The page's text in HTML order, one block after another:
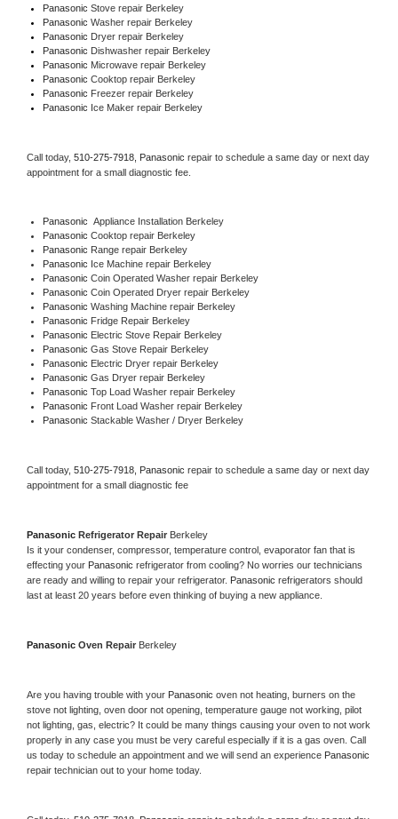
Panasonic Stove repair Berkeley
Panasonic Washer repair Berkeley
Panasonic Dryer repair Berkeley
Panasonic Dishwasher repair Berkeley
Panasonic Microwave repair Berkeley
Panasonic Cooktop repair Berkeley
Panasonic Freezer repair Berkeley
Panasonic Ice Maker repair Berkeley
Call today, 510-275-7918, Panasonic repair to schedule a same day or next day
appointment for a small diagnostic fee.
Panasonic Appliance Installation Berkeley
Panasonic Cooktop repair Berkeley
Panasonic Range repair Berkeley
Panasonic Ice Machine repair Berkeley
Panasonic Coin Operated Washer repair Berkeley
Panasonic Coin Operated Dryer repair Berkeley
Panasonic Washing Machine repair Berkeley
Panasonic Fridge Repair Berkeley
Panasonic Electric Stove Repair Berkeley
Panasonic Gas Stove Repair Berkeley
Panasonic Electric Dryer repair Berkeley
Panasonic Gas Dryer repair Berkeley
Panasonic Top Load Washer repair Berkeley
Panasonic Front Load Washer repair Berkeley
Panasonic Stackable Washer / Dryer Berkeley
Call today, 510-275-7918, Panasonic repair to schedule a same day or next day
appointment for a small diagnostic fee
Panasonic Refrigerator Repair Berkeley
Is it your condenser, compressor, temperature control, evaporator fan that is
effecting your Panasonic refrigerator from cooling? No worries our technicians
are ready and willing to repair your refrigerator. Panasonic refrigerators should
last at least 20 years before even thinking of buying a new appliance.
Panasonic Oven Repair Berkeley
Are you having trouble with your Panasonic oven not heating, burners on the
stove not lighting, oven door not opening, temperature gauge not working, pilot
not lighting, gas, electric? It could be many things causing your oven to not work
properly in any case you must be very careful especially if it is a gas oven. Call
us today to schedule an appointment and we will send an experience
repair technician out to your home today.